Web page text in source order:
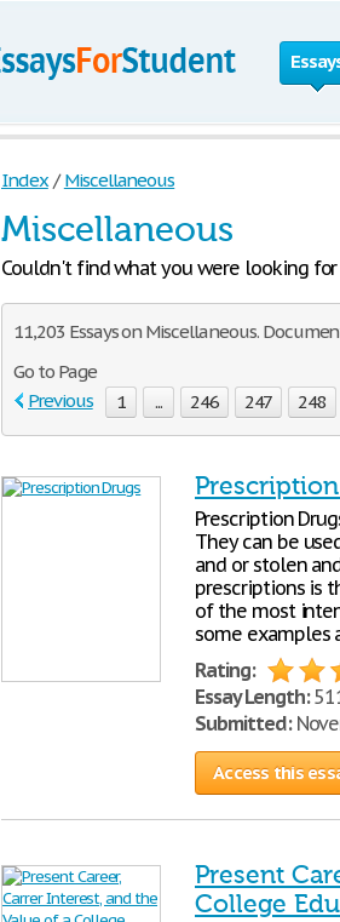
Index / Miscellaneous
Miscellaneous
Couldn't find what you were looking
11,203 Essays on Miscellaneous.
Go to Page
Previous
1 ... 246 247 248
Prescription
They can be
and or stolen
prescriptions is
of the most
some examples
Rating:
Essay Length:
Submitted:
Access this
Present
College